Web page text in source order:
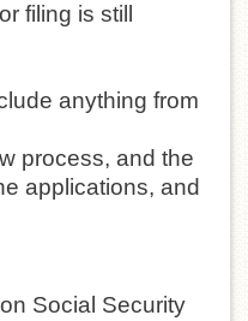
filing is still
anything from
process, and the
applications, and
Social Security